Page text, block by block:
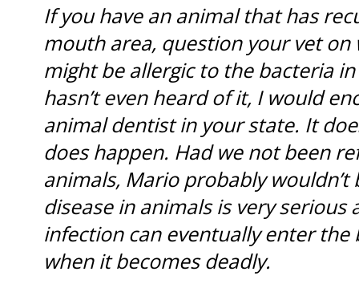
If you have an animal that has
mouth area, question your vet
might be allergic to the bacteria
hasn’t even heard of it, I would
animal dentist in your state. It
does happen. Had we not been
animals, Mario probably
disease in animals is very serious
infection can eventually enter
when it becomes deadly.